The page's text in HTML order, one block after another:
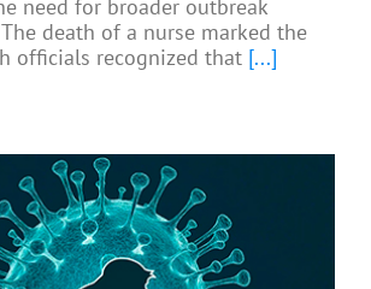
need for broader outbreak
death of a nurse marked the
officials recognized that [...]